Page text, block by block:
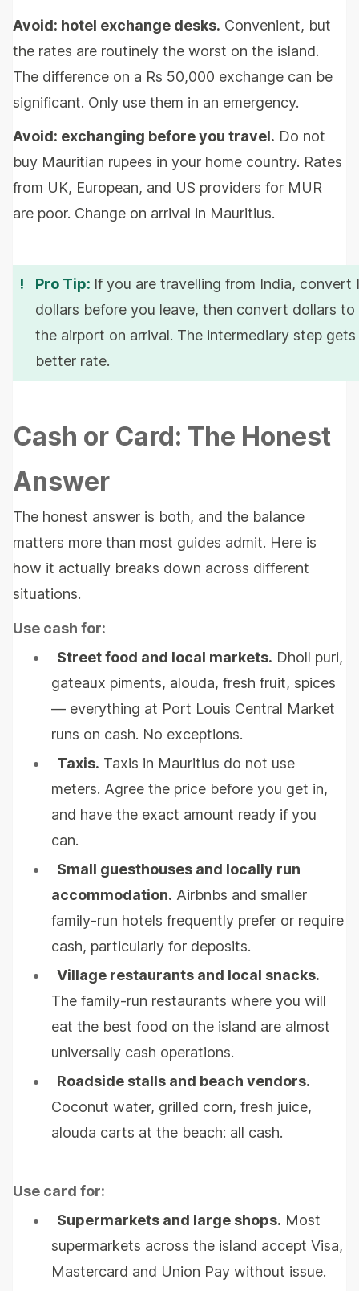
Avoid: hotel exchange desks. Convenient, but
the rates are routinely the worst on the island.
The difference on a Rs 50,000 exchange can be
significant. Only use them in an emergency.
Avoid: exchanging before you travel. Do not
buy Mauritian rupees in your home country. Rates
from UK, European, and US providers for MUR
are poor. Change on arrival in Mauritius.
! Pro Tip: If you are travelling from India, convert
dollars before you leave, then convert dollars
the airport on arrival. The intermediary step
better rate.
Cash or Card: The Honest
Answer
The honest answer is both, and the balance
matters more than most guides admit. Here is
how it actually breaks down across different
situations.
Use cash for:
•
Street food and local markets. Dholl puri,
gateaux piments, alouda, fresh fruit, spices
— everything at Port Louis Central Market
runs on cash. No exceptions.
•
Taxis. Taxis in Mauritius do not use
meters. Agree the price before you get in,
and have the exact amount ready if you
can.
•
Small guesthouses and locally run
accommodation. Airbnbs and smaller
family-run hotels frequently prefer or require
cash, particularly for deposits.
•
Village restaurants and local snacks.
The family-run restaurants where you will
eat the best food on the island are almost
universally cash operations.
•
Roadside stalls and beach vendors.
Coconut water, grilled corn, fresh juice,
alouda carts at the beach: all cash.
Use card for:
•
Supermarkets and large shops. Most
supermarkets across the island accept Visa,
Mastercard and Union Pay without issue.